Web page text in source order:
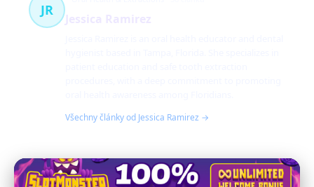
JR
Všechny články od Jessica Ramirez →